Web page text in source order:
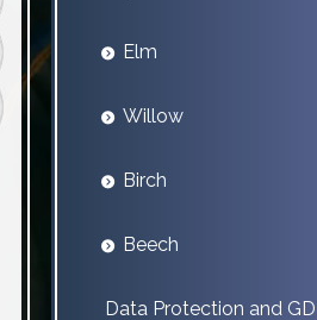
Elm
Willow
Birch
Beech
Data Protection and